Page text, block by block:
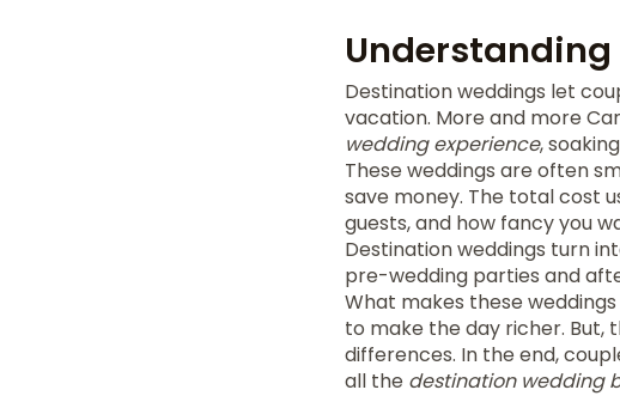
Destination weddings let
vacation. More and more
wedding experience,
These weddings are often
save money. The total cost
guests, and how fancy you
Destination weddings turn
pre-wedding parties and
What makes these
to make the day richer. But,
differences. In the end,
all the destination wedding